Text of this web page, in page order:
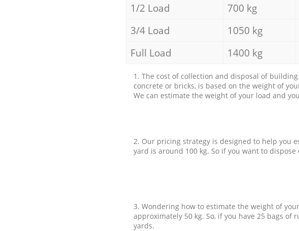
1/2 Load
700 kg
3/4 Load
1050 kg
Full Load
1400 kg
1. The cost of collection and disposal of
concrete or bricks, is based on the weight of
We can estimate the weight of your load and
2. Our pricing strategy is designed to help you
yard is around 100 kg. So if you want to
3. Wondering how to estimate the weight of
approximately 50 kg. So, if you have 25 bags
yards.